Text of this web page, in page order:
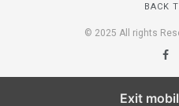
BACK
© 2025 All rights
Exit